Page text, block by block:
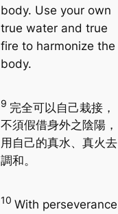
body. Use your own
true water and true
fire to harmonize the
body.
9 完全可以自己栽接，
不須假借身外之陰陽，
用自己的真水、真火去
調和。
10 With perseverance